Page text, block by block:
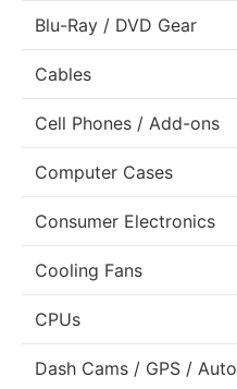
Blu-Ray / DVD Gear
Cables
Cell Phones / Add-ons
Computer Cases
Consumer Electronics
Cooling Fans
CPUs
Dash Cams / GPS / Auto